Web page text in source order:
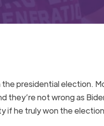
presidential election.
they’re not wrong as
if he truly won the